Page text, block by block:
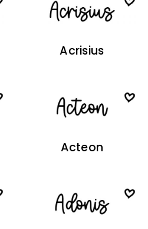
Acrisius
Acteon